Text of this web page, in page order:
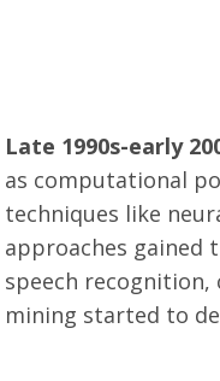
Late 1990s-early
as computational
techniques like
approaches gained
speech
mining started to